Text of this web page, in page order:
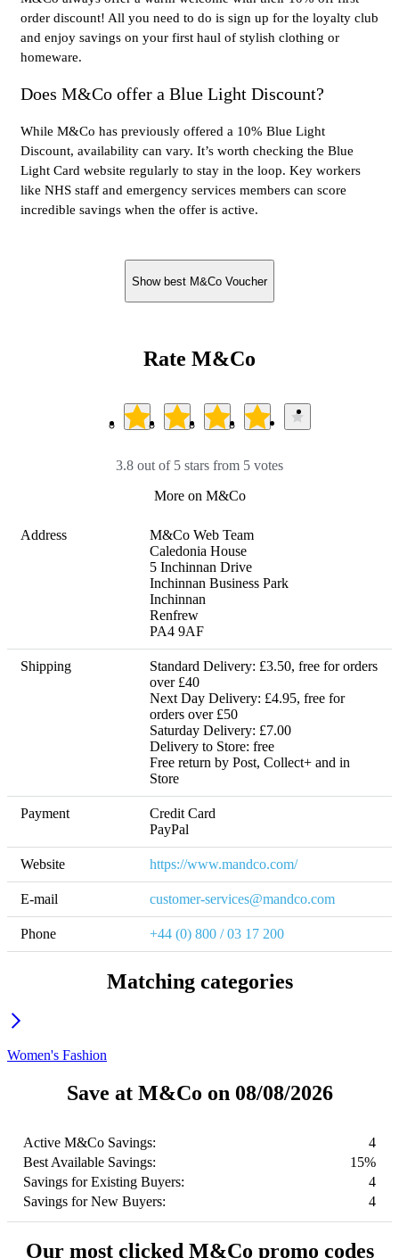
order discount! All you need to do is sign up for the loyalty club
and enjoy savings on your first haul of stylish clothing or
homeware.
Does M&Co offer a Blue Light Discount?
While M&Co has previously offered a 10% Blue Light
Discount, availability can vary. It’s worth checking the Blue
Light Card website regularly to stay in the loop. Key workers
like NHS staff and emergency services members can score
incredible savings when the offer is active.
Show best M&Co Voucher
Rate M&Co
3.8 out of 5 stars from 5 votes
More on M&Co
Address
M&Co Web Team
Caledonia House
5 Inchinnan Drive
Inchinnan Business Park
Inchinnan
Renfrew
PA4 9AF
Shipping
Standard Delivery: £3.50, free for orders
over £40
Next Day Delivery: £4.95, free for
orders over £50
Saturday Delivery: £7.00
Delivery to Store: free
Free return by Post, Collect+ and in
Store
Payment
Credit Card
PayPal
Website https://www.mandco.com/
E-mail customer-services@mandco.com
Phone +44 (0) 800 / 03 17 200
Matching categories
Women's Fashion
Save at M&Co on 08/08/2026
Active M&Co Savings:
4
Best Available Savings:
15%
Savings for Existing Buyers:
4
Savings for New Buyers:
4
Our most clicked M&Co promo codes